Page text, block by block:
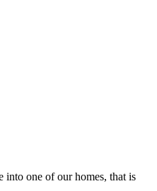
into one of our homes, that is